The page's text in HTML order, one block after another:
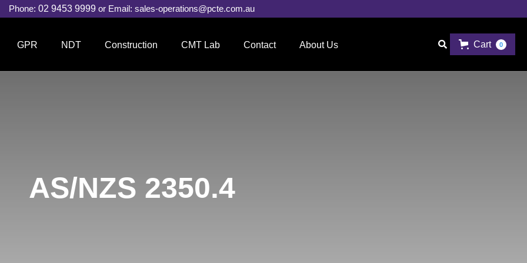
Phone: 02 9453 9999 or Email: sales-operations@pcte.com.au
GPR NDT Construction CMT Lab Contact About Us  Cart 0
AS/NZS 2350.4